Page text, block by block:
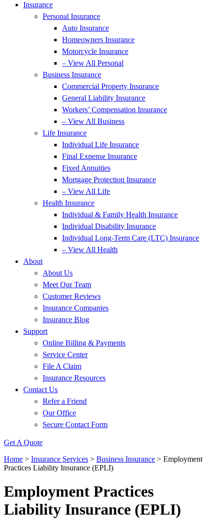
Insurance
Personal Insurance
Auto Insurance
Homeowners Insurance
Motorcycle Insurance
– View All Personal
Business Insurance
Commercial Property Insurance
General Liability Insurance
Workers’ Compensation Insurance
– View All Business
Life Insurance
Individual Life Insurance
Final Expense Insurance
Fixed Annuities
Mortgage Protection Insurance
– View All Life
Health Insurance
Individual & Family Health Insurance
Individual Disability Insurance
Individual Long-Term Care (LTC) Insurance
– View All Health
About
About Us
Meet Our Team
Customer Reviews
Insurance Companies
Insurance Blog
Support
Online Billing & Payments
Service Center
File A Claim
Insurance Resources
Contact Us
Refer a Friend
Our Office
Secure Contact Form
Get A Quote
Home > Insurance Services > Business Insurance > Employment
Practices Liability Insurance (EPLI)
Employment Practices
Liability Insurance (EPLI)